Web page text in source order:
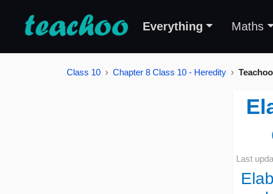
Everything Maths
Class 10 Chapter 8 Class 10 - Heredity
Last